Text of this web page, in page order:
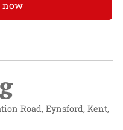
now
Road, Eynsford, Kent,